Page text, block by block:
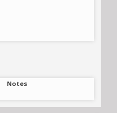
Notes